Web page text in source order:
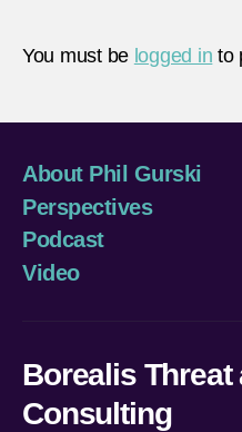
You must be logged in to
About Phil Gurski
Perspectives
Podcast
Video
Borealis Threat
Consulting